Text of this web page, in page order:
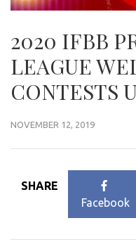
2020 IFBB
LEAGUE
CONTESTS
NOVEMBER 12, 2019
SHARE
Facebook